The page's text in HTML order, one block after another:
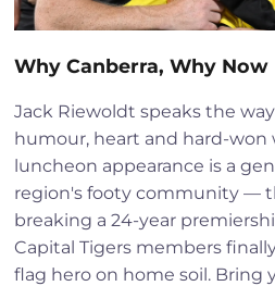
Why Canberra, Why Now
Jack Riewoldt speaks the
humour, heart and hard-won
luncheon appearance is a
region's footy community —
breaking a 24-year
Capital Tigers members
flag hero on home soil. Bring